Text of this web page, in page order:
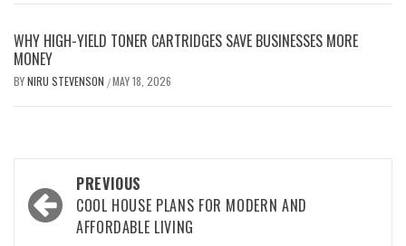
WHY HIGH-YIELD TONER CARTRIDGES SAVE BUSINESSES MORE
MONEY
BYNIRU STEVENSON /MAY 18, 2026
Post
navigation
PREVIOUS
COOL HOUSE PLANS FOR MODERN AND
AFFORDABLE LIVING